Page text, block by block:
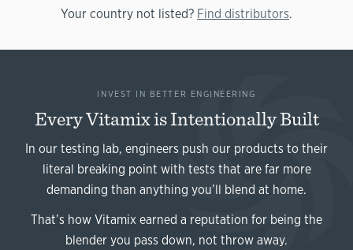
Your country not listed? Find distributors.
INVEST IN BETTER ENGINEERING
Every Vitamix is Intentionally Built
In our testing lab, engineers push our products to their
literal breaking point with tests that are far more
demanding than anything you’ll blend at home.
That’s how Vitamix earned a reputation for being the
blender you pass down, not throw away.